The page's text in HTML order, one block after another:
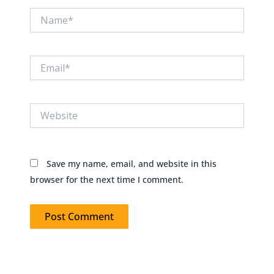
Save my name, email, and website in this
browser for the next time I comment.